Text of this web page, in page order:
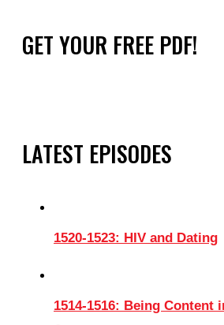
GET YOUR FREE PDF!
LATEST EPISODES
1520-1523: HIV and Dating
1514-1516: Being Content